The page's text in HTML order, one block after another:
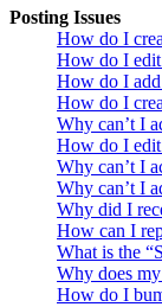
Posting Issues
How do I
How do I edit
How do I add
How do I
Why can’t I
How do I
Why can’t I
Why can’t I
Why did I
How can I
What is the
Why does
How do I